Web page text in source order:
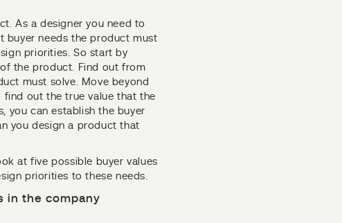
As a designer you need to
buyer needs the product must
priorities. So start by
the product. Find out from
must solve. Move beyond
out the true value that the
you can establish the buyer
you design a product that
at five possible buyer values
priorities to these needs.
in the company